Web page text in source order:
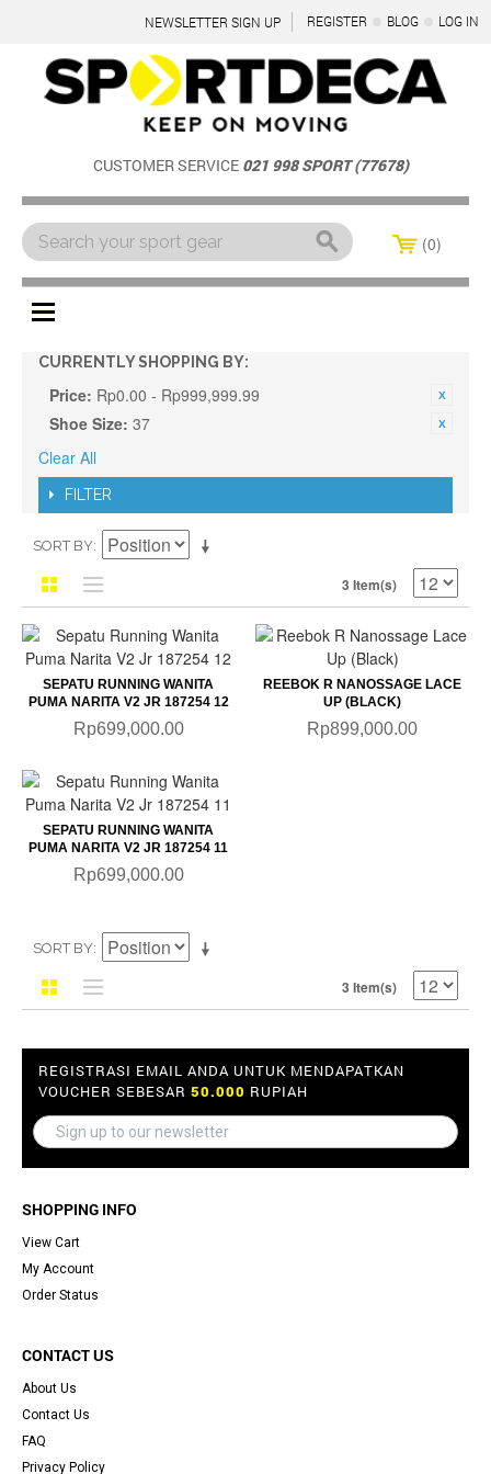
NEWSLETTER SIGN UP REGISTER BLOG LOG IN
CUSTOMER SERVICE 021 998 SPORT (77678)
0
Menu
CURRENTLY SHOPPING BY:
Price: Rp0.00 - Rp999,999.99
Shoe Size: 37
Clear All
FILTER
SORT BY
3 Item(s)
SEPATU RUNNING WANITA
PUMA NARITA V2 JR 187254 12
Rp699,000.00
REEBOK R NANOSSAGE LACE
UP (BLACK)
Rp899,000.00
SEPATU RUNNING WANITA
PUMA NARITA V2 JR 187254 11
Rp699,000.00
SORT BY
3 Item(s)
REGISTRASI EMAIL ANDA UNTUK MENDAPATKAN
VOUCHER SEBESAR 50.000 RUPIAH
SHOPPING INFO
View Cart
My Account
Order Status
CONTACT US
About Us
Contact Us
FAQ
Privacy Policy